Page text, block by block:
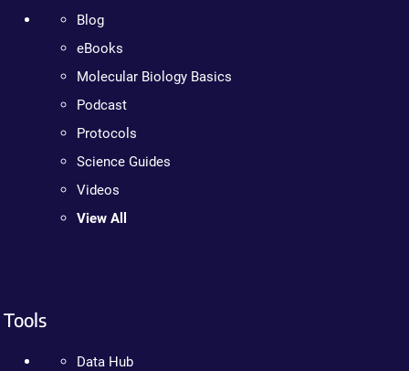
Blog
eBooks
Molecular Biology Basics
Podcast
Protocols
Science Guides
Videos
View All
Tools
Data Hub